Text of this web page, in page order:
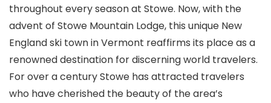
throughout every season at Stowe. Now, with the
advent of Stowe Mountain Lodge, this unique New
England ski town in Vermont reaffirms its place as a
renowned destination for discerning world travelers.
For over a century Stowe has attracted travelers
who have cherished the beauty of the area’s